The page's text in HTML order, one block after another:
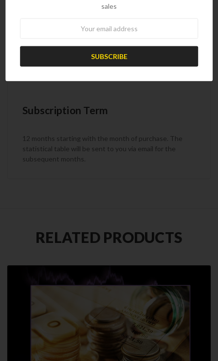
Product Code
Subscription Term
12 months starting with the month of purchase. The
statistical table will be sent to you via email for the
subsequent months.
RELATED PRODUCTS
sales